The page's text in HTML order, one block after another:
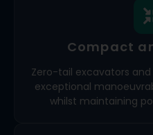
Compact
Zero-tail excavators
exceptional
whilst maintaining